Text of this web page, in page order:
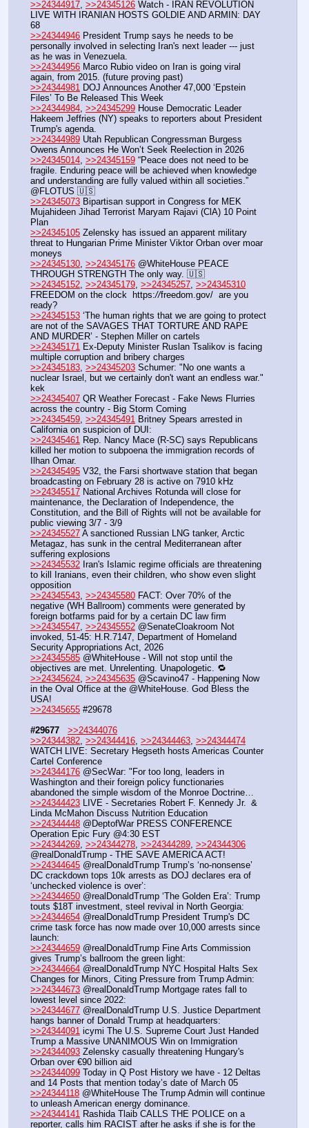
>>24344917 >>24345126 Watch - IRAN REVOLUTION
LIVE WITH IRANIAN HOSTS GOLDIE AND ARMIN: DAY
68
>>24344946 President Trump says he needs to be
personally involved in selecting Iran's next leader --- just
as he was in Venezuela.
>>24344956 Marco Rubio video on Iran is going viral
again, from 2015. (future proving past)
>>24344981 DOJ Announces Another 47,000 ‘Epstein
Files’ To Be Released This Week
>>24344984 >>24345299 House Democratic Leader
Hakeem Jeffries (NY) speaks to reporters about President
Trump's agenda.
>>24344989 Utah Republican Congressman Burgess
Owens Announces He Won’t Seek Reelection in 2026
>>24345014 >>24345159 “Peace does not need to be
fragile. Enduring peace will be achieved when knowledge
and understanding are fully valued within all societies.”
@FLOTUS 🇺🇸
>>24345073 Bipartisan support in Congress for MEK
Mujahideen Jihad Terrorist Maryam Rajavi (ClA) 10 Point
Plan
>>24345105 Zelensky has issued an apparent military
threat to Hungarian Prime Minister Viktor Orban over moar
moneys
>>24345130 >>24345176 @WhiteHouse PEACE
THROUGH STRENGTH The only way. 🇺🇸
>>24345152 >>24345179 >>24345257 >>24345310
FREEDOM on the clock  https://freedom.gov/  are you
ready?
>>24345153 ‘The human rights that we are going to protect
are not of the SAVAGES THAT TORTURE AND RAPE
AND MURDER’ - Stephen Miller on cartels
>>24345171 Ex-Deputy Minister Ruslan Tsalikov is facing
multiple corruption and bribery charges
>>24345183 >>24345203 Schumer: "No one wants a
nuclear Israel, but we certainly don't want an endless war."
kek
>>24345407 QR Weather Forecast - Fake News Flurries
across the country - Big Storm Coming
>>24345459 >>24345491 Britney Spears arrested in
California on suspicion of DUI:
>>24345461 Rep. Nancy Mace (R-SC) says Republicans
killed her motion to subpoena the immigration records of
Ilhan Omar.
>>24345495 V32, the Farsi shortwave station that began
broadcasting on February 28 is active on 7910 kHz
>>24345517 National Archives Rotunda will close for
maintenance, the Declaration of Independence, the
Constitution, and the Bill of Rights will not be available for
public viewing 3/7 - 3/9
>>24345527 A sanctioned Russian LNG tanker, Arctic
Metagaz, has sunk in the central Mediterranean after
suffering explosions
>>24345532 Iran's Islamic regime officials are threatening
to kill Iranians, even their children, who show even slight
opposition
>>24345543 >>24345580 FACT: Over 70% of the
negative (WH Ballroom) comments were generated by
foreign botfarms paid for by a certain DC law firm
>>24345547 >>24345552 @SenateCloakroom Not
invoked, 51-45: H.R.7147, Department of Homeland
Security Appropriations Act, 2026
>>24345585 @WhiteHouse - Will not stop until the
objectives are met. Unrelenting. Unapologetic. 🔁
>>24345624 >>24345635 @Scavino47 - Happening Now
in the Oval Office at the @WhiteHouse. God Bless the
USA!
>>24345655 #29678
#29677
>>24344076
>>24344382 >>24344416 >>24344463 >>24344474
WATCH LIVE: Secretary Hegseth hosts Americas Counter
Cartel Conference
>>24344176 @SecWar: "For too long, leaders in
Washington and their foreign policy functionaries
abandoned the simple wisdom of the Monroe Doctrine…
>>24344423 LIVE - Secretaries Robert F. Kennedy Jr.  &
Linda McMahon Discuss Nutrition Education
>>24344448 @DeptofWar PRESS CONFERENCE
Operation Epic Fury @4:30 EST
>>24344269 >>24344278 >>24344289 >>24344306
@realDonaldTrump - THE SAVE AMERICA ACT!
>>24344645 @realDonaldTrump Trump’s ‘no-nonsense’
DC crackdown tops 10k arrests as DOJ declares era of
‘unchecked violence is over’:
>>24344650 @realDonaldTrump ‘The Golden Era’: Trump
touts $18T investment, steel revival in North Georgia:
>>24344654 @realDonaldTrump President Trump's DC
crime task force has now made over 10,000 arrests since
launch:
>>24344659 @realDonaldTrump Fine Arts Commission
gives Trump’s ballroom the green light:
>>24344664 @realDonaldTrump NYC Hospital Halts Sex
Changes for Minors, Citing Pressure from Trump Admin:
>>24344673 @realDonaldTrump Mortgage rates fall to
lowest level since 2022:
>>24344677 @realDonaldTrump U.S. Justice Department
hangs banner of Donald Trump at headquarters:
>>24344091 icymi The U.S. Supreme Court Just Handed
Trump a Massive UNANIMOUS Win on Immigration
>>24344093 Zelensky casually threatening Hungary's
Orban over €90 billion aid
>>24344099 Today in Q Post History we have - 12 Deltas
and 14 Posts that mention today’s date of March 05
>>24344118 @WhiteHouse The Trump Admin will continue
to unleash American energy dominance.
>>24344141 Rashida Tlaib CALLS THE POLICE on a
reporter, calls him RACIST after he asks if she is for the